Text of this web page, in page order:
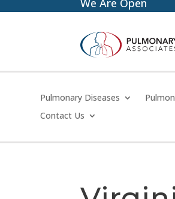
Pulmonary Diseases
Contact Us